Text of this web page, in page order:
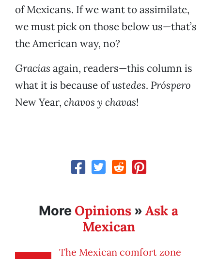
of Mexicans. If we want to assimilate,
we must pick on those below us—that’s
the American way, no?
Gracias again, readers—this column is
what it is because ofustedes. Próspero
New Year, chavos y chavas!
More Opinions » Ask a
Mexican
The Mexican comfort zone